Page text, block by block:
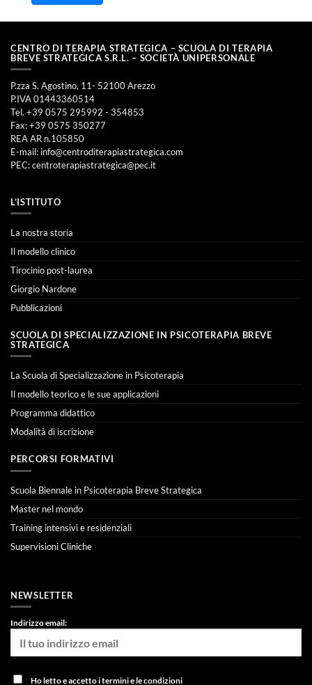
CENTRO DI TERAPIA STRATEGICA – SCUOLA DI TERAPIA
BREVE STRATEGICA S.R.L. – SOCIETÀ UNIPERSONALE
P.zza S. Agostino, 11- 52100 Arezzo
P.IVA 01443360514
Tel. +39 0575 295992 - 354853
Fax: +39 0575 350277
REA AR n.105850
E-mail: info@centroditerapiastrategica.com
PEC:centroterapiastrategica@pec.it
L’ISTITUTO
La nostra storia
Il modello clinico
Tirocinio post-laurea
Giorgio Nardone
Pubblicazioni
SCUOLA DI SPECIALIZZAZIONE IN PSICOTERAPIA BREVE
STRATEGICA
La Scuola di Specializzazione in Psicoterapia
Il modello teorico e le sue applicazioni
Programma didattico
Modalità di iscrizione
PERCORSI FORMATIVI
Scuola Biennale in Psicoterapia Breve Strategica
Master nel mondo
Training intensivi e residenziali
Supervisioni Cliniche
NEWSLETTER
Indirizzo email:
Ho letto e accetto i termini e le condizioni